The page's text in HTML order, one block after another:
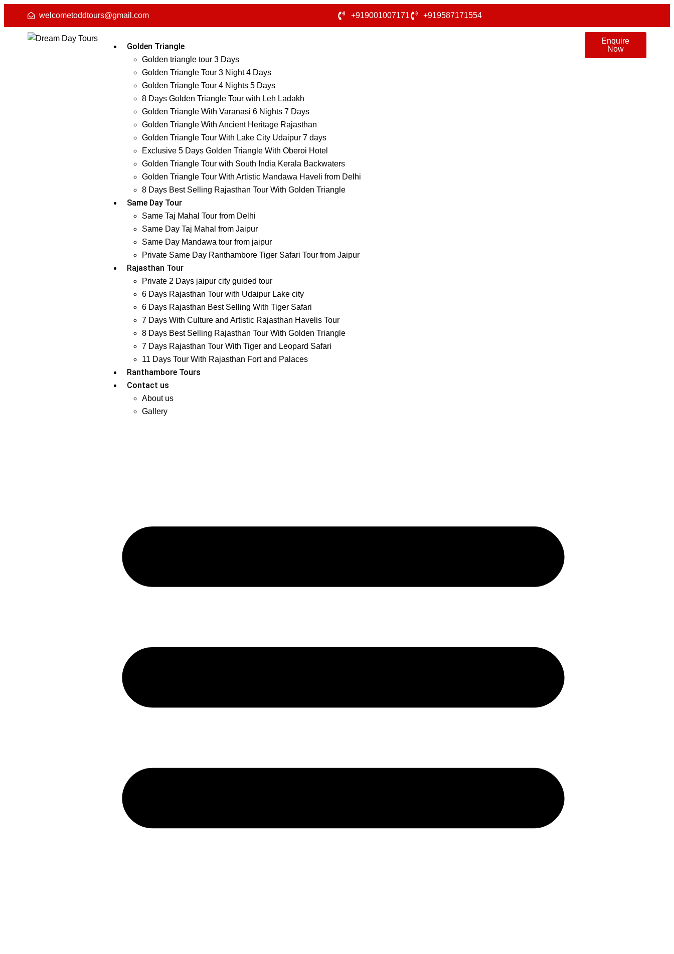
welcometoddtours@gmail.com +919001007171 +919587171554
Golden Triangle
Golden triangle tour 3 Days
Golden Triangle Tour 3 Night 4 Days
Golden Triangle Tour 4 Nights 5 Days
8 Days Golden Triangle Tour with Leh Ladakh
Golden Triangle With Varanasi 6 Nights 7 Days
Golden Triangle With Ancient Heritage Rajasthan
Golden Triangle Tour With Lake City Udaipur 7 days
Exclusive 5 Days Golden Triangle With Oberoi Hotel
Golden Triangle Tour with South India Kerala Backwaters
Golden Triangle Tour With Artistic Mandawa Haveli from Delhi
8 Days Best Selling Rajasthan Tour With Golden Triangle
Same Day Tour
Same Taj Mahal Tour from Delhi
Same Day Taj Mahal from Jaipur
Same Day Mandawa tour from jaipur
Private Same Day Ranthambore Tiger Safari Tour from Jaipur
Rajasthan Tour
Private 2 Days jaipur city guided tour
6 Days Rajasthan Tour with Udaipur Lake city
6 Days Rajasthan Best Selling With Tiger Safari
7 Days With Culture and Artistic Rajasthan Havelis Tour
8 Days Best Selling Rajasthan Tour With Golden Triangle
7 Days Rajasthan Tour With Tiger and Leopard Safari
11 Days Tour With Rajasthan Fort and Palaces
Ranthambore Tours
Contact us
About us
Gallery
Enquire
Now